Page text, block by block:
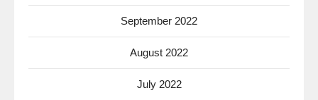
September 2022
August 2022
July 2022